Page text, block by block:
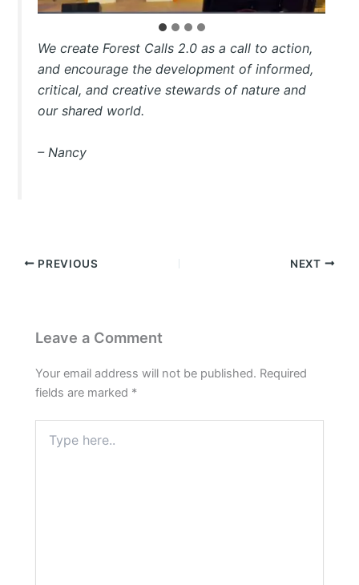
We create Forest Calls 2.0 as a call to action,
and encourage the development of informed,
critical, and creative stewards of nature and
our shared world.
– Nancy
PREVIOUS NEXT
Leave a Comment
Your email address will not be published. Required
fields are marked *
here..